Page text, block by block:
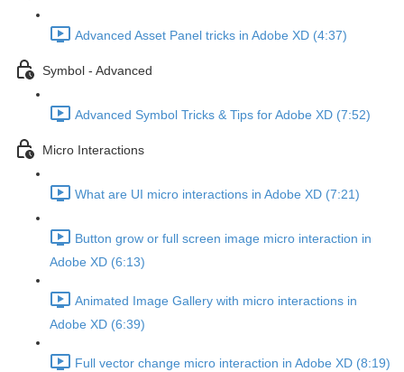
Advanced Asset Panel tricks in Adobe XD (4:37)
Symbol - Advanced
Advanced Symbol Tricks & Tips for Adobe XD (7:52)
Micro Interactions
What are UI micro interactions in Adobe XD (7:21)
Button grow or full screen image micro interaction in
Adobe XD (6:13)
Animated Image Gallery with micro interactions in
Adobe XD (6:39)
Full vector change micro interaction in Adobe XD (8:19)